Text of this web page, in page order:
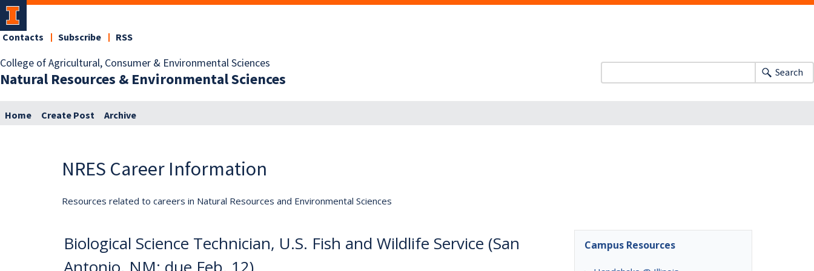
College of Agricultural, Consumer & Environmental Sciences
Natural Resources & Environmental Sciences
Contacts Subscribe RSS
Search
Home Create Post Archive
NRES Career Information
Resources related to careers in Natural Resources and Environmental Sciences
Biological Science Technician, U.S. Fish and Wildlife Service (San
Antonio, NM; due Feb. 12)
Campus Resources